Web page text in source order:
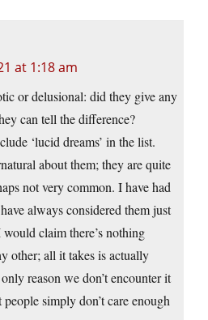
at 1:18 am
or delusional: did they give any
can tell the difference?
‘lucid dreams’ in the list.
about them; they are quite
not very common. I have had
always considered them just
claim there’s nothing
other; all it takes is actually
reason we don’t encounter it
simply don’t care enough